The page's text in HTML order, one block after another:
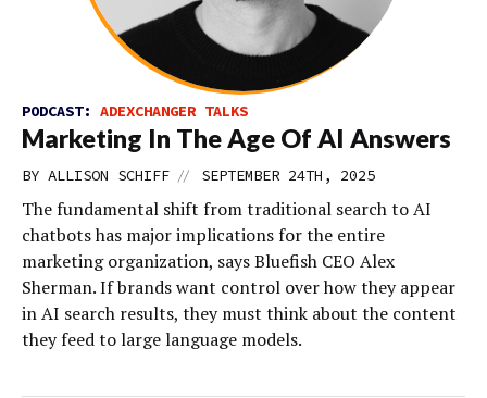
PODCAST: ADEXCHANGER TALKS
Marketing In The Age Of AI Answers
BY ALLISON SCHIFF // SEPTEMBER 24TH, 2025
The fundamental shift from traditional search to AI
chatbots has major implications for the entire
marketing organization, says Bluefish CEO Alex
Sherman. If brands want control over how they appear
in AI search results, they must think about the content
they feed to large language models.